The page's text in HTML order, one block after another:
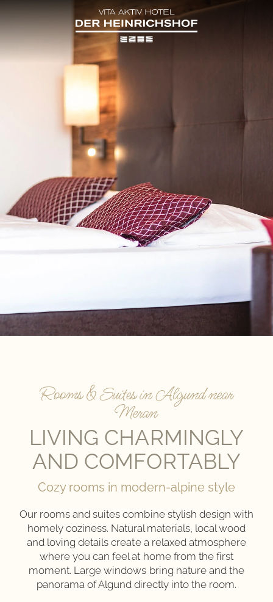
Rooms & Suites in Algund near
Meran
LIVING CHARMINGLY
AND COMFORTABLY
Cozy rooms in modern-alpine style
Our rooms and suites combine stylish design with
homely coziness. Natural materials, local wood
and loving details create a relaxed atmosphere
where you can feel at home from the first
moment. Large windows bring nature and the
panorama of Algund directly into the room.